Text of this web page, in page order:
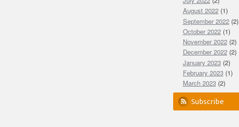
August 2022(1)
September 2022(2)
October 2022(1)
November 2022(2)
December 2022(2)
January 2023(2)
February 2023(1)
March 2023(2)
Subscribe